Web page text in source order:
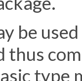
be
thus
type